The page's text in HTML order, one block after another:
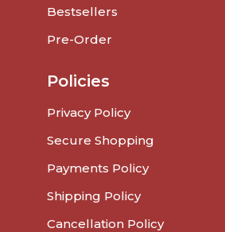
Bestsellers
Pre-Order
Policies
Privacy Policy
Secure Shopping
Payments Policy
Shipping Policy
Cancellation Policy